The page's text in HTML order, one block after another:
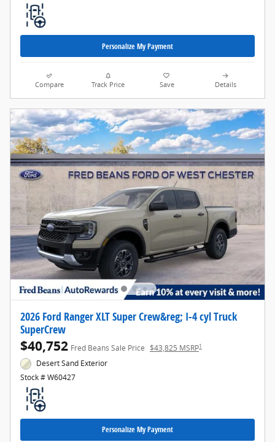
Personalize My Payment
Compare Track Price Save Details
2026 Ford Ranger XLT Super Crew&reg; I-4 cyl Truck
SuperCrew
$40,752 Fred Beans Sale Price $43,825 MSRP1
Desert Sand Exterior
Stock # W60427
Personalize My Payment